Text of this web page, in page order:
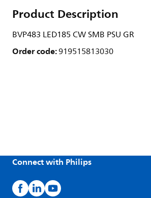
Product Description
BVP483 LED185 CW SMB PSU GR
Order code:919515813030
Connect with Philips